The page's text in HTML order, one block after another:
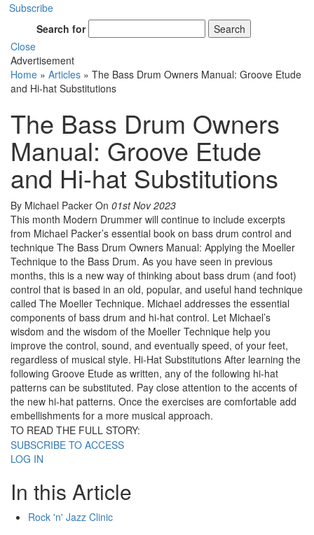
Subscribe
Search for
Search
Close
Advertisement
Home » Articles » The Bass Drum Owners Manual: Groove Etude
and Hi-hat Substitutions
The Bass Drum Owners
Manual: Groove Etude
and Hi-hat Substitutions
By Michael Packer On 01st Nov 2023
This month Modern Drummer will continue to include excerpts
from Michael Packer’s essential book on bass drum control and
technique The Bass Drum Owners Manual: Applying the Moeller
Technique to the Bass Drum. As you have seen in previous
months, this is a new way of thinking about bass drum (and foot)
control that is based in an old, popular, and useful hand technique
called The Moeller Technique. Michael addresses the essential
components of bass drum and hi-hat control. Let Michael’s
wisdom and the wisdom of the Moeller Technique help you
improve the control, sound, and eventually speed, of your feet,
regardless of musical style. Hi-Hat Substitutions After learning the
following Groove Etude as written, any of the following hi-hat
patterns can be substituted. Pay close attention to the accents of
the new hi-hat patterns. Once the exercises are comfortable add
embellishments for a more musical approach.
TO READ THE FULL STORY:
SUBSCRIBE TO ACCESS
LOG IN
In this Article
Rock 'n' Jazz Clinic